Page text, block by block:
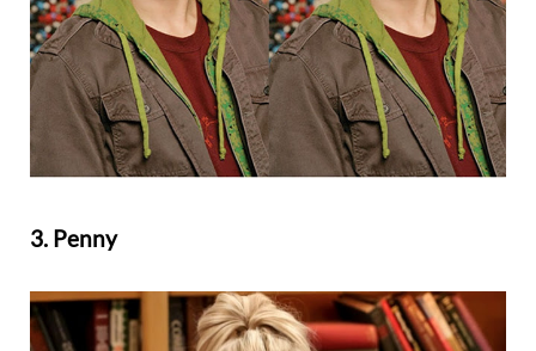
3. Penny